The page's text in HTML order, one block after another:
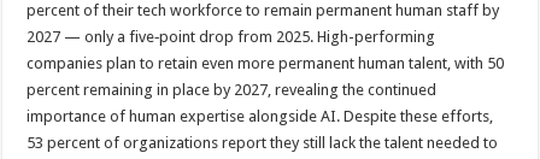
percent of their tech workforce to remain permanent human staff by
2027 — only a five‑point drop from 2025. High-performing
companies plan to retain even more permanent human talent, with 50
percent remaining in place by 2027, revealing the continued
importance of human expertise alongside AI. Despite these efforts,
53 percent of organizations report they still lack the talent needed to